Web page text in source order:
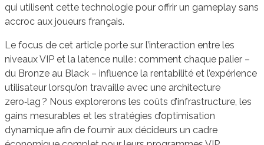
qui utilisent cette technologie pour offrir un gameplay sans
accroc aux joueurs français.
Le focus de cet article porte sur l’interaction entre les
niveaux VIP et la latence nulle : comment chaque palier –
du Bronze au Black – influence la rentabilité et l’expérience
utilisateur lorsqu’on travaille avec une architecture
zero‑lag ? Nous explorerons les coûts d’infrastructure, les
gains mesurables et les stratégies d’optimisation
dynamique afin de fournir aux décideurs un cadre